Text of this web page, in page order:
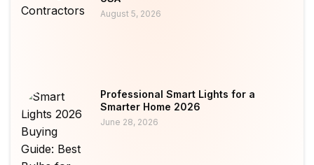
August 5, 2026
Professional Smart Lights for a
Smarter Home 2026
June 28, 2026